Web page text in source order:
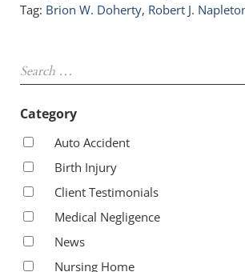
Tag: Brion W. Doherty, Robert J.
Category
Auto Accident
Birth Injury
Client Testimonials
Medical Negligence
News
Nursing Home